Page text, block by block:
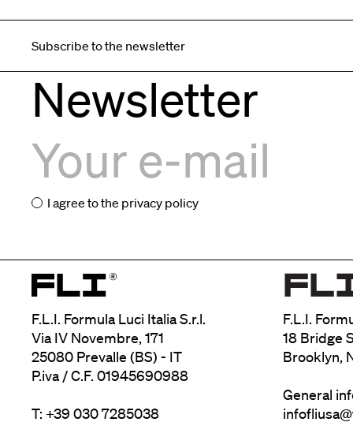
Subscribe to the newsletter
Newsletter
I agree to the privacy policy
F.L.I. Formula Luci Italia S.r.l.
Via IV Novembre, 171
25080 Prevalle (BS) - IT
P.iva / C.F. 01945690988
T: +39 030 7285038
F.L.I.
18 Bridge
Brooklyn,
General